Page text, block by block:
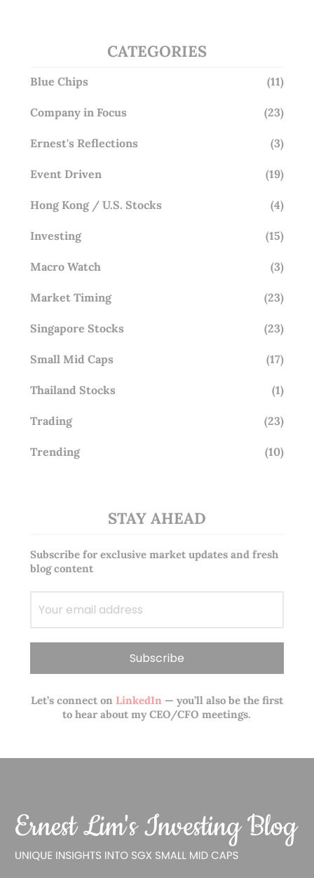
CATEGORIES
Blue Chips (11)
Company in Focus (23)
Ernest's Reflections (3)
Event Driven (19)
Hong Kong / U.S. Stocks (4)
Investing (15)
Macro Watch (3)
Market Timing (23)
Singapore Stocks (23)
Small Mid Caps (17)
Thailand Stocks (1)
Trading (23)
Trending (10)
STAY AHEAD
Subscribe for exclusive market updates and fresh
blog content
Let’s connect on LinkedIn — you’ll also be the first
to hear about my CEO/CFO meetings.